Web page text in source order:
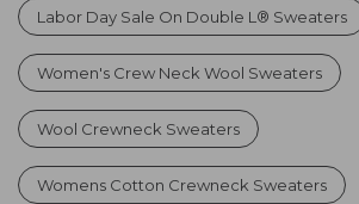
Labor Day Sale On Double L® Sweaters
Women's Crew Neck Wool Sweaters
Wool Crewneck Sweaters
Womens Cotton Crewneck Sweaters